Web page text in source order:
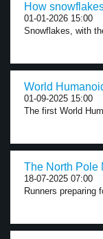
How
01-01-2026 15:00
Snowflakes, with
World
01-09-2025 15:00
The first World
The North Pole
18-07-2025 07:00
Runners preparing